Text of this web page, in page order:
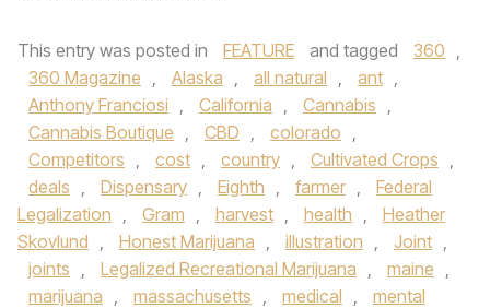
This entry was posted in FEATURE and tagged 360 ,
360 Magazine , Alaska , all natural , ant ,
Anthony Franciosi , California , Cannabis ,
Cannabis Boutique , CBD , colorado ,
Competitors , cost , country , Cultivated Crops ,
deals , Dispensary , Eighth , farmer ,
Federal
Legalization , Gram , harvest , health ,
Heather
Skovlund , Honest Marijuana , illustration , Joint ,
joints , Legalized Recreational Marijuana , maine ,
marijuana , massachusetts , medical ,
mental